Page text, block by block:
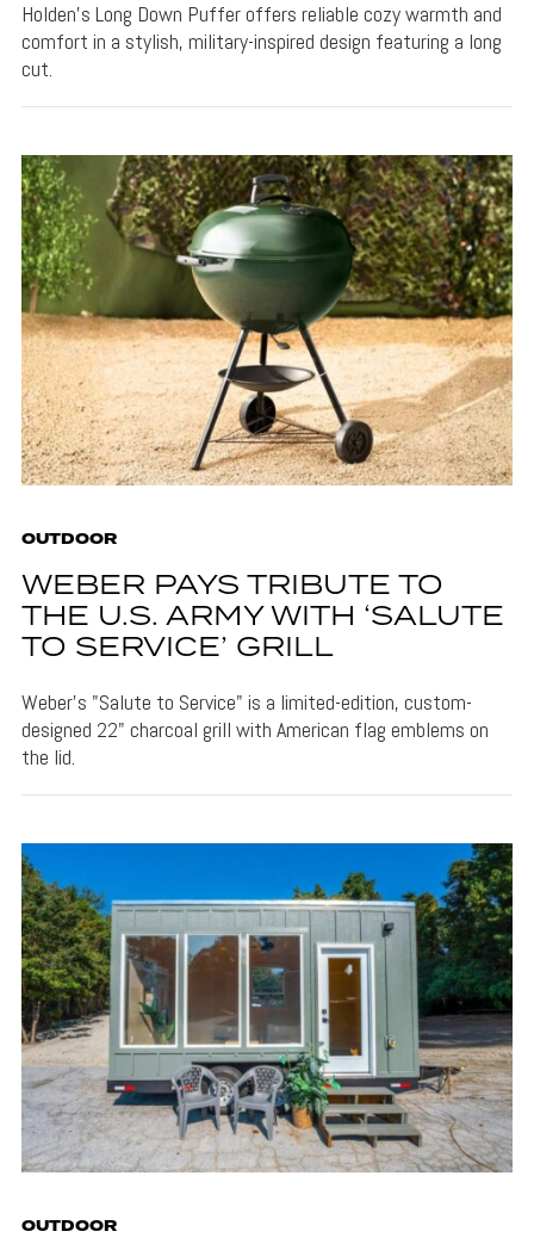
Holden's Long Down Puffer offers reliable cozy warmth and
comfort in a stylish, military-inspired design featuring a long
cut.
OUTDOOR
WEBER PAYS TRIBUTE TO
THE U.S. ARMY WITH ‘SALUTE
TO SERVICE’ GRILL
Weber's "Salute to Service" is a limited-edition, custom-
designed 22" charcoal grill with American flag emblems on
the lid.
OUTDOOR